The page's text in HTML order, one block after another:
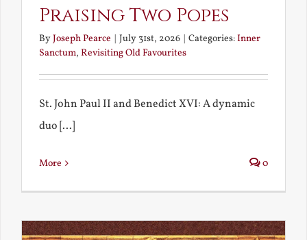
Praising Two Popes
ByJoseph Pearce | July 31st, 2026 | Categories:Inner
Sanctum, Revisiting Old Favourites
St. John Paul II and Benedict XVI: A dynamic
duo [...]
More 0